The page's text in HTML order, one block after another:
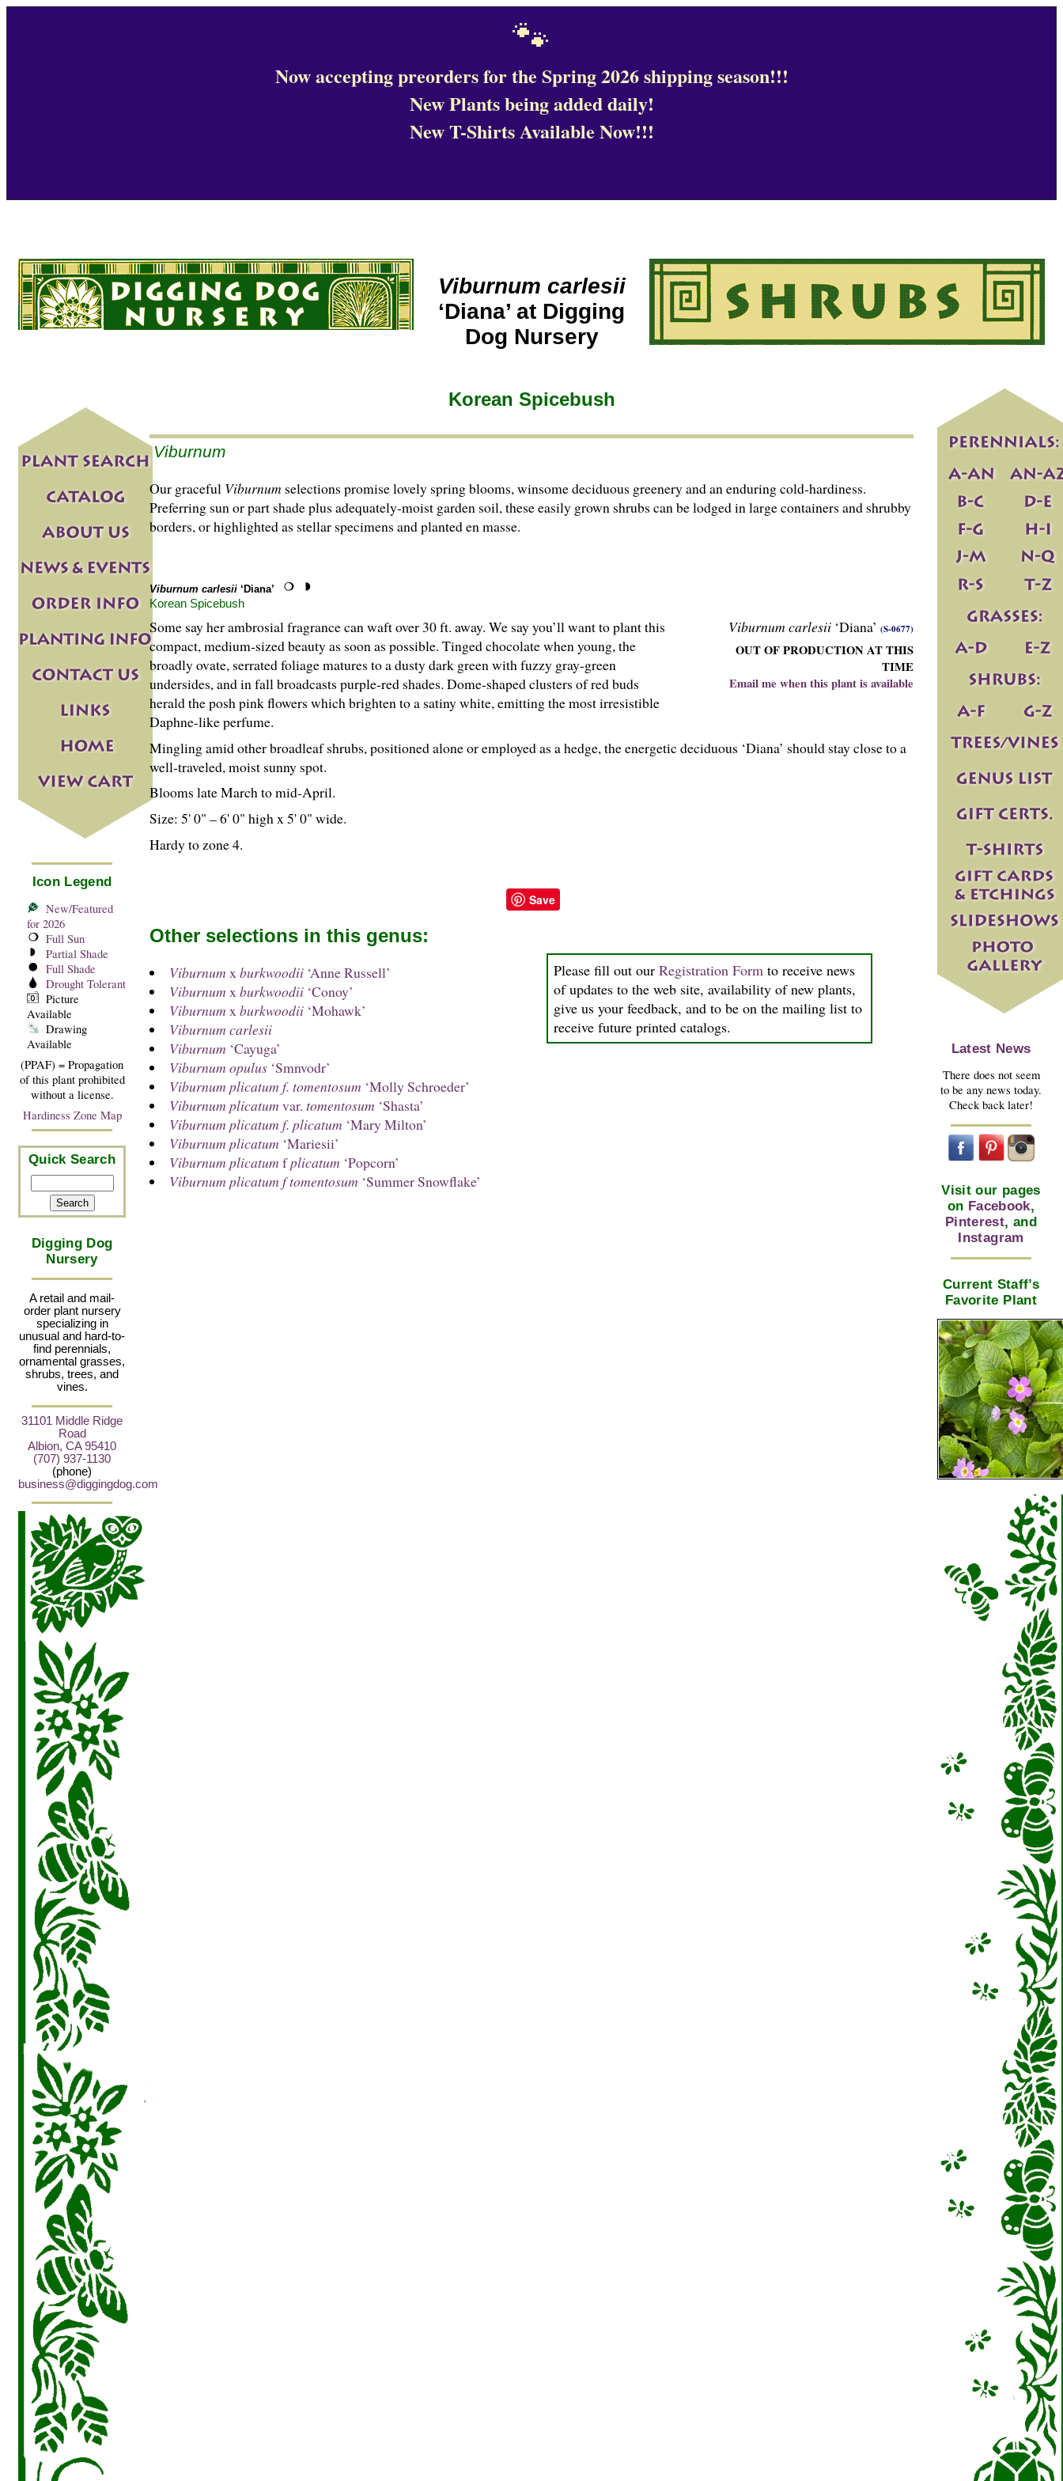
🐾
Now accepting preorders for the Spring 2026 shipping season!!!
New Plants being added daily!
New T-Shirts Available Now!!!
Viburnum carlesii
‘Diana’ at Digging
Dog Nursery
Icon Legend
New/Featured
for 2026
Full Sun
Partial Shade
Full Shade
Drought Tolerant
Picture
Available
Drawing
Available
(PPAF) = Propagation
of this plant prohibited
without a license.
Hardiness Zone Map
Quick Search
Digging Dog
Nursery
A retail and mail-
order plant nursery
specializing in
unusual and hard-to-
find perennials,
ornamental grasses,
shrubs, trees, and
vines.
31101 Middle Ridge
Road
Albion, CA 95410
(707) 937-1130
(phone)
business@diggingdog.com
Korean Spicebush
Viburnum
Our graceful Viburnum selections promise lovely spring blooms, winsome deciduous greenery and an enduring cold-hardiness.
Preferring sun or part shade plus adequately-moist garden soil, these easily grown shrubs can be lodged in large containers and shrubby
borders, or highlighted as stellar specimens and planted en masse.
Viburnum carlesii ‘Diana’
Korean Spicebush
Viburnum carlesii ‘Diana’ (S-0677)
OUT OF PRODUCTION AT THIS
TIME
Email me when this plant is available
Some say her ambrosial fragrance can waft over 30 ft. away. We say you’ll want to plant this
compact, medium-sized beauty as soon as possible. Tinged chocolate when young, the
broadly ovate, serrated foliage matures to a dusty dark green with fuzzy gray-green
undersides, and in fall broadcasts purple-red shades. Dome-shaped clusters of red buds
herald the posh pink flowers which brighten to a satiny white, emitting the most irresistible
Daphne-like perfume.
Mingling amid other broadleaf shrubs, positioned alone or employed as a hedge, the energetic deciduous ‘Diana’ should stay close to a
well-traveled, moist sunny spot.
Blooms late March to mid-April.
Size: 5' 0" – 6' 0" high x 5' 0" wide.
Hardy to zone 4.
Save
Please fill out ourRegistration Form to receive news
of updates to the web site, availability of new plants,
give us your feedback, and to be on the mailing list to
receive future printed catalogs.
Other selections in this genus:
Viburnum x burkwoodii‘Anne Russell’
Viburnum x burkwoodii‘Conoy’
Viburnum x burkwoodii‘Mohawk’
Viburnum carlesii
Viburnum ‘Cayuga’
Viburnum opulus‘Smnvodr’
Viburnum plicatum f. tomentosum ‘Molly Schroeder’
Viburnum plicatum var. tomentosum ‘Shasta’
Viburnum plicatum f. plicatum ‘Mary Milton’
Viburnum plicatum ‘Mariesii’
Viburnum plicatum fplicatum ‘Popcorn’
Viburnum plicatum f tomentosum ‘Summer Snowflake’
Latest News
There does not seem
to be any news today.
Check back later!
Visit our pages
on Facebook,
Pinterest, and
Instagram
Current Staff’s
Favorite Plant